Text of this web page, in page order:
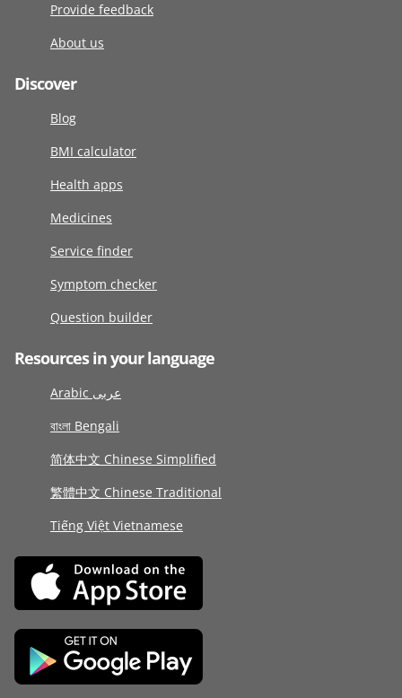
Provide feedback
About us
Discover
Blog
BMI calculator
Health apps
Medicines
Service finder
Symptom checker
Question builder
Resources in your language
Arabic عربى
বাংলা Bengali
简体中文 Chinese Simplified
繁體中文 Chinese Traditional
Tiếng Việt Vietnamese